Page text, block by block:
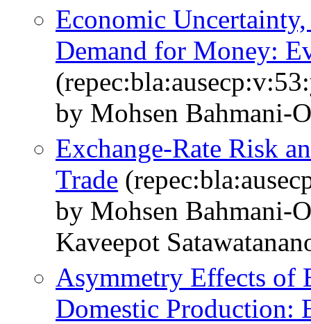
Economic
Demand for Money:
by Mohsen Bahmani-
Exchange-Rate Risk
Trade
by Mohsen Bahmani-
Kaveepot
Asymmetry Effects of
Domestic Production: